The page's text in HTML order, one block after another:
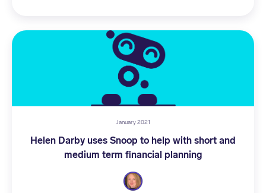
January 2021
Helen Darby uses Snoop to help with short and
medium term financial planning